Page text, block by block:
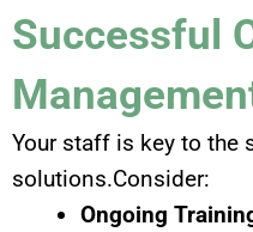
Successful
Your staff is key to the
solutions.Consider:
Ongoing